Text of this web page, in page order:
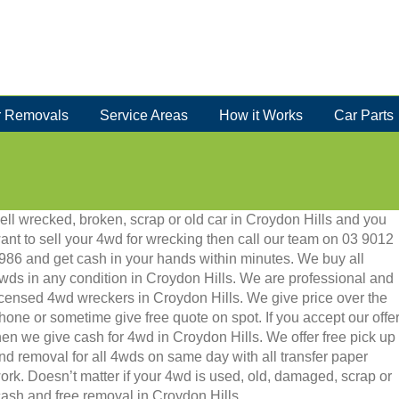
Removals Service Areas How it Works Car Parts
wrecked, broken, scrap or old car in Croydon Hills and you
to sell your 4wd for wrecking then call our team on 03 9012
and get cash in your hands within minutes. We buy all
in any condition in Croydon Hills. We are professional and
4wd wreckers in Croydon Hills. We give price over the
or sometime give free quote on spot. If you accept our
we give cash for 4wd in Croydon Hills. We offer free pick up
removal for all 4wds on same day with all transfer paper
Doesn’t matter if your 4wd is used, old, damaged, scrap or
and free removal in Croydon Hills.